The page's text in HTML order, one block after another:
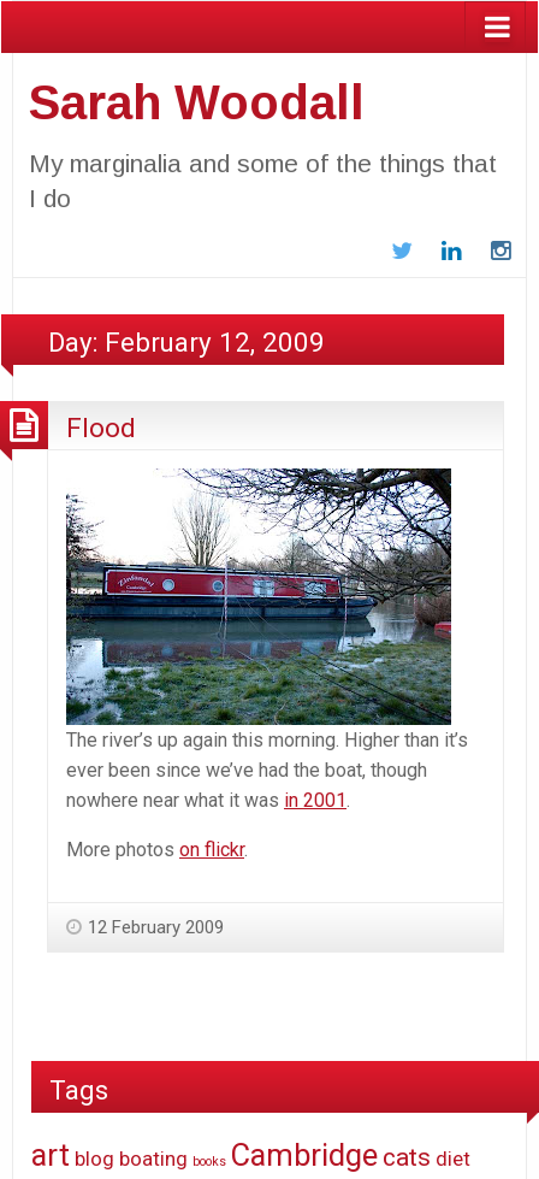
Sarah Woodall
My marginalia and some of the things that
I do
TwitterLinkedIn
Day: February 12, 2009
Flood
The river’s up again this morning. Higher than it’s
ever been since we’ve had the boat, though
nowhere near what it was in 2001.
More photos on flickr.
12 February 2009
Tags
art blog boating books Cambridge cats diet